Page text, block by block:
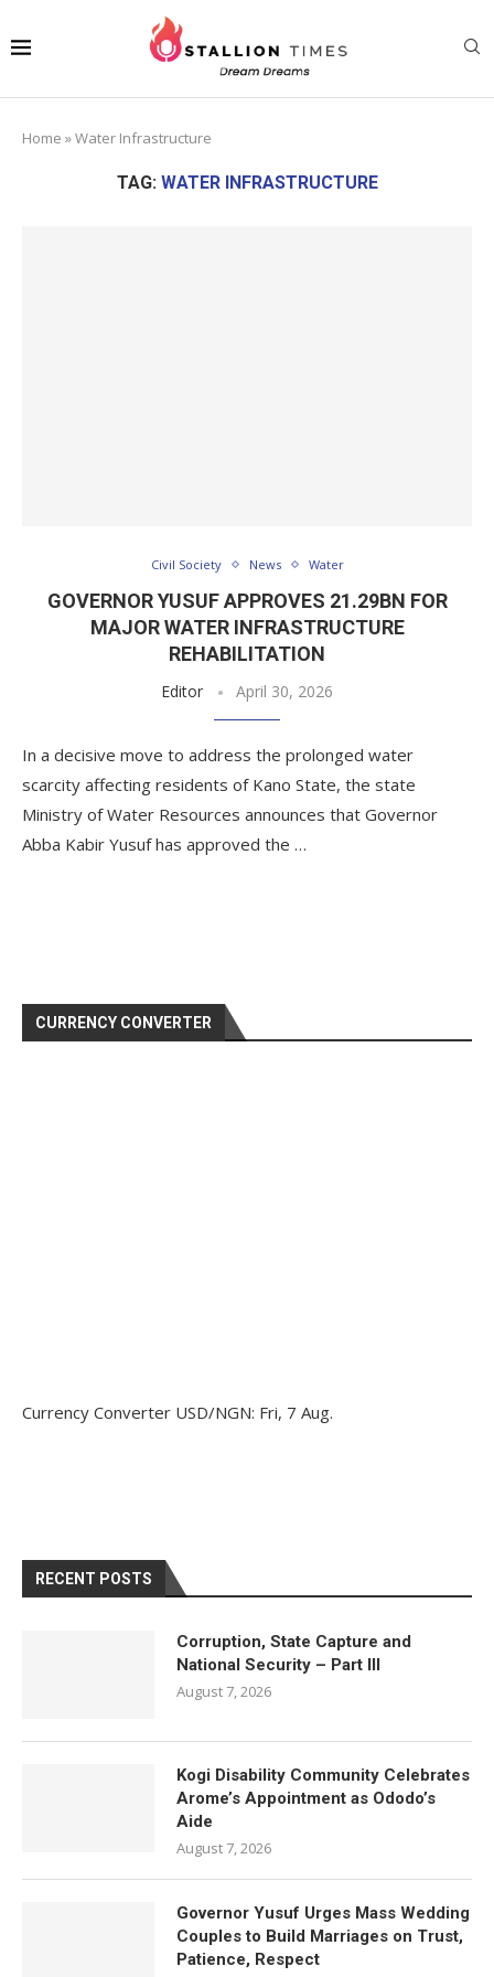
Home »Water Infrastructure
TAG: WATER INFRASTRUCTURE
Civil Society News Water
GOVERNOR YUSUF APPROVES 21.29BN FOR
MAJOR WATER INFRASTRUCTURE
REHABILITATION
Editor April 30, 2026
In a decisive move to address the prolonged water
scarcity affecting residents of Kano State, the state
Ministry of Water Resources announces that Governor
Abba Kabir Yusuf has approved the …
CURRENCY CONVERTER
Currency Converter USD/NGN: Fri, 7 Aug.
RECENT POSTS
Corruption, State Capture and
National Security – Part III
August 7, 2026
Kogi Disability Community Celebrates
Arome’s Appointment as Ododo’s
Aide
August 7, 2026
Governor Yusuf Urges Mass Wedding
Couples to Build Marriages on Trust,
Patience, Respect